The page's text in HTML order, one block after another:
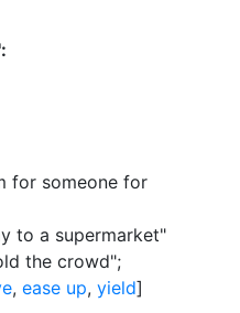
:
for someone for
to a supermarket"
the crowd";
, ease up, yield]